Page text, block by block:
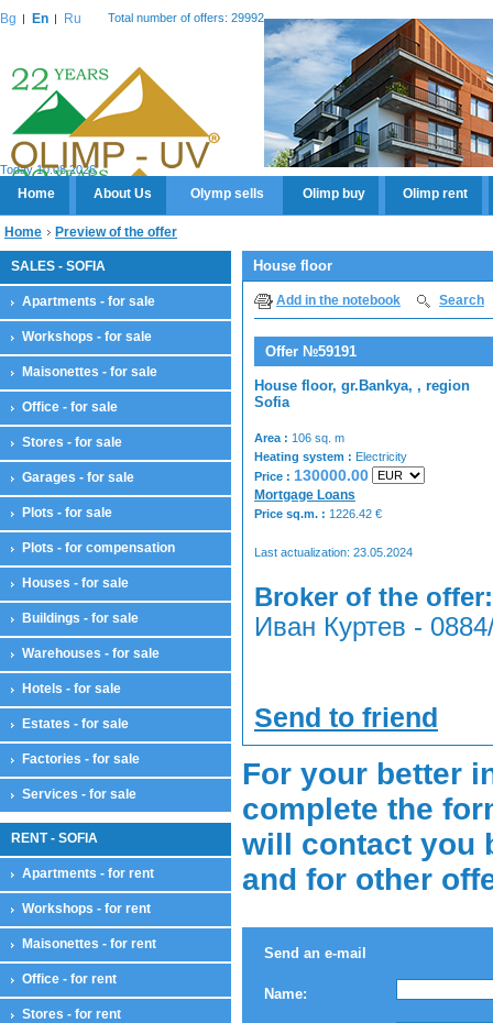
Bg En Ru Total number of offers: 29992
Today 10.08.2026
Home About Us Olymp sells Olimp buy Olimp rent
Home Preview of the offer
SALES - SOFIA
Apartments - for sale
Workshops - for sale
Maisonettes - for sale
Office - for sale
Stores - for sale
Garages - for sale
Plots - for sale
Plots - for compensation
Houses - for sale
Buildings - for sale
Warehouses - for sale
Hotels - for sale
Estates - for sale
Factories - for sale
Services - for sale
RENT - SOFIA
Apartments - for rent
Workshops - for rent
Maisonettes - for rent
Office - for rent
Stores - for rent
House floor
Add in the notebook Search
Offer №59191
House floor, gr.Bankya, , region
Sofia
Area : 106 sq. m
Heating system : Electricity
Price : 130000.00
Mortgage Loans
Price sq.m. : 1226.42 €
Last actualization: 23.05.2024
Broker of the offer:
Иван Куртев -
Send to friend
For your better
complete the
will contact you
and for other
Send an e-mail
Name: